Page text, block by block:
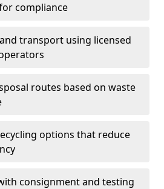
compliance
transport using licensed
routes based on waste
options that reduce
consignment and testing